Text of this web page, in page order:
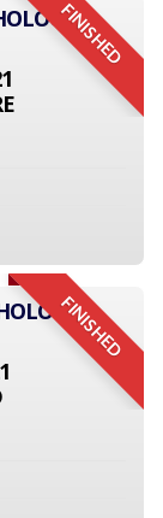
FINISHED
FINISHED